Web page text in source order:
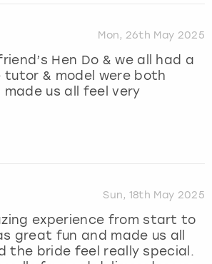
Mon, 26th May 2025
Hen Do & we all had a
tutor & model were both
made us all feel very
Sun, 18th May 2025
experience from start to
great fun and made us all
the bride feel really special.